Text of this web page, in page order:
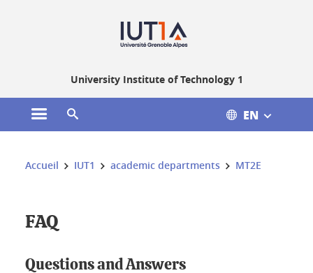
University Institute of Technology 1
Open the main menu EN
You are here:
Accueil IUT1 academic departments MT2E
FAQ
Questions and Answers